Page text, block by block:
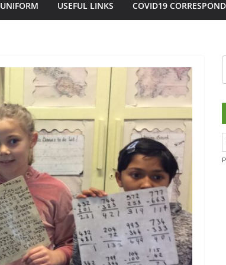
UNIFORM USEFUL LINKS COVID19